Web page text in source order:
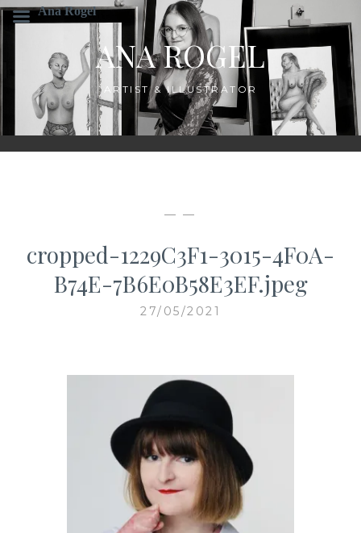
Skip
ANA ROGEL
ARTIST & ILLUSTRATOR
— —
cropped-1229C3F1-3015-4F0A-
B74E-7B6E0B58E3EF.jpeg
27/05/2021
Ana Rogel